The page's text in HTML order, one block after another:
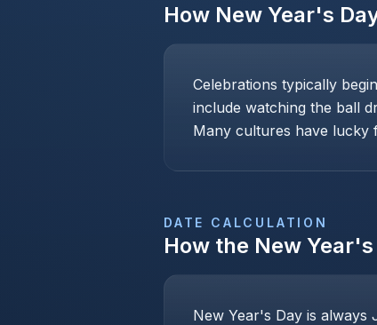
How New Year's
Celebrations typically
include watching the ball
Many cultures have lucky
DATE CALCULATION
How the New
New Year's Day is